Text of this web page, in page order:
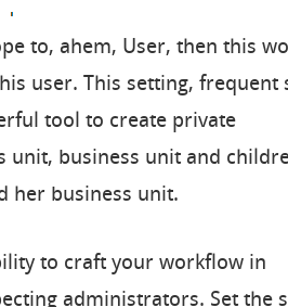
to, ahem, User, then this
user. This setting, frequent
tool to create private
business unit and
her business unit.
to craft your workflow in
administrators. Set the